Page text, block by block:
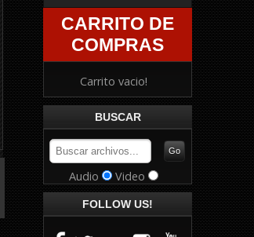
CARRITO DE
COMPRAS
Carrito vacio!
BUSCAR
Audio Video
FOLLOW US!